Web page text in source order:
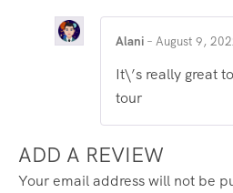
Alani – August 9,
It\’s really great
tour
ADD A REVIEW
Your email address will not be